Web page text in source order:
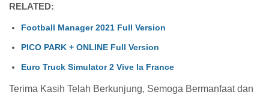
RELATED:
Football Manager 2021 Full Version
PICO PARK + ONLINE Full Version
Euro Truck Simulator 2 Vive la France
Terima Kasih Telah Berkunjung, Semoga Bermanfaat dan